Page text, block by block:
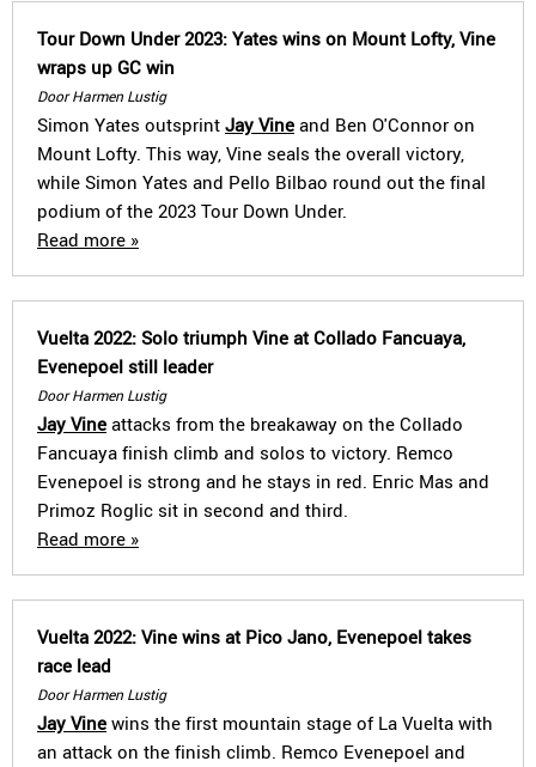
Tour Down Under 2023: Yates wins on Mount Lofty, Vine
wraps up GC win
Door Harmen Lustig
Simon Yates outsprint Jay Vine and Ben O'Connor on
Mount Lofty. This way, Vine seals the overall victory,
while Simon Yates and Pello Bilbao round out the final
podium of the 2023 Tour Down Under.
Read more »
Vuelta 2022: Solo triumph Vine at Collado Fancuaya,
Evenepoel still leader
Door Harmen Lustig
Jay Vine attacks from the breakaway on the Collado
Fancuaya finish climb and solos to victory. Remco
Evenepoel is strong and he stays in red. Enric Mas and
Primoz Roglic sit in second and third.
Read more »
Vuelta 2022: Vine wins at Pico Jano, Evenepoel takes
race lead
Door Harmen Lustig
Jay Vine wins the first mountain stage of La Vuelta with
an attack on the finish climb. Remco Evenepoel and